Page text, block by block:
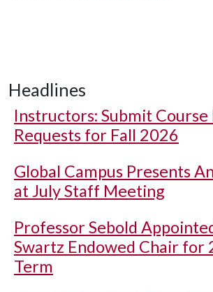
Headlines
Instructors: Submit Course
Requests for Fall 2026
Global Campus Presents
at July Staff Meeting
Professor Sebold
Swartz Endowed Chair for
Term